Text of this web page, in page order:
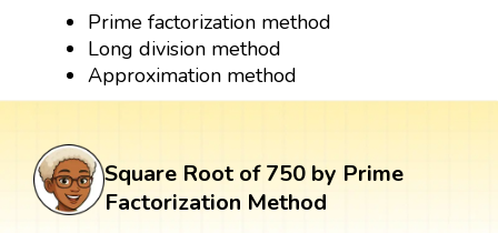
Prime factorization method
Long division method
Approximation method
Square Root of 750 by Prime
Factorization Method